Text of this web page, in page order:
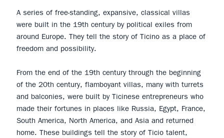
A series of free-standing, expansive, classical villas
were built in the 19th century by political exiles from
around Europe. They tell the story of Ticino as a place of
freedom and possibility.
From the end of the 19th century through the beginning
of the 20th century, flamboyant villas, many with turrets
and balconies, were built by Ticinese entrepreneurs who
made their fortunes in places like Russia, Egypt, France,
South America, North America, and Asia and returned
home. These buildings tell the story of Ticio talent,